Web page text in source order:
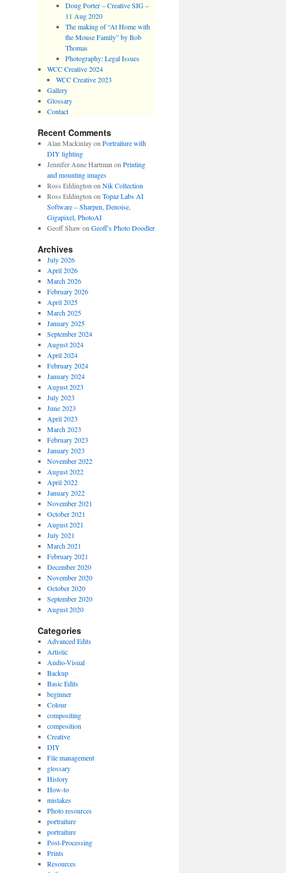
Doug Porter – Creative SIG –
11 Aug 2020
The making of “At Home with
the Mouse Family” by Bob
Thomas
Photography: Legal Issues
WCC Creative 2024
WCC Creative 2023
Gallery
Glossary
Contact
Recent Comments
Alan Mackinlayon Portraiture with
DIY lighting
Jennifer Anne Hartman on Printing
and mounting images
Ross Eddington on Nik Collection
Ross Eddington on Topaz Labs AI
Software – Sharpen, Denoise,
Gigapixel, PhotoAI
Geoff Shaw on Geoff’s Photo Doodler
Archives
July 2026
April 2026
March 2026
February 2026
April 2025
March 2025
January 2025
September 2024
August 2024
April 2024
February 2024
January 2024
August 2023
July 2023
June 2023
April 2023
March 2023
February 2023
January 2023
November 2022
August 2022
April 2022
January 2022
November 2021
October 2021
August 2021
July 2021
March 2021
February 2021
December 2020
November 2020
October 2020
September 2020
August 2020
Categories
Advanced Edits
Artistic
Audio-Visual
Backup
Basic Edits
beginner
Colour
compositing
composition
Creative
DIY
File management
glossary
History
How-to
mistakes
Photo resources
portraiture
portraiture
Post-Processing
Prints
Resources